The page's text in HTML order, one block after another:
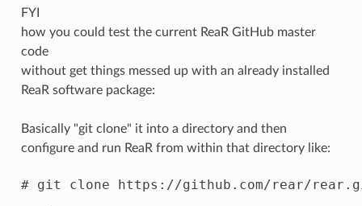
FYI
how you could test the current ReaR GitHub master
code
without get things messed up with an already installed
ReaR software package:
Basically "git clone" it into a directory and then
configure and run ReaR from within that directory like:
# git clone https://github.com/rear/